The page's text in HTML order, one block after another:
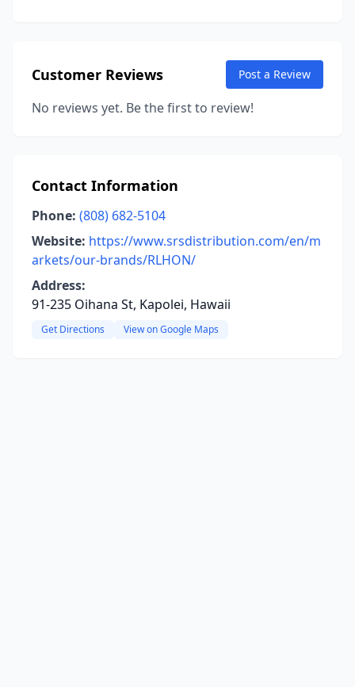
Customer Reviews Post a Review
No reviews yet. Be the first to review!
Contact Information
Phone: (808) 682-5104
Website: https://www.srsdistribution.com/en/m
arkets/our-brands/RLHON/
Address:
91-235 Oihana St, Kapolei, Hawaii
Get Directions View on Google Maps